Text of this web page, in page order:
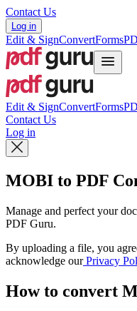
Contact Us
Log in
Edit & SignConvertForms
Edit & SignConvertForms
Contact Us
Log in
MOBI to PDF
Manage and perfect your
PDF Guru.
By uploading a file, you
acknowledge ourPrivacy
How to convert